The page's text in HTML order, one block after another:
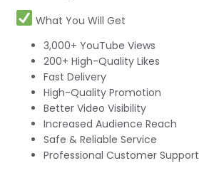
What You Will Get
3,000+ YouTube Views
200+ High-Quality Likes
Fast Delivery
High-Quality Promotion
Better Video Visibility
Increased Audience Reach
Safe & Reliable Service
Professional Customer Support